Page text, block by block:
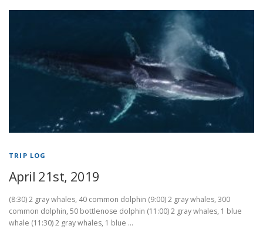
TRIP LOG
April 21st, 2019
(8:30) 2 gray whales, 40 common dolphin (9:00) 2 gray whales, 300
common dolphin, 50 bottlenose dolphin (11:00) 2 gray whales, 1 blue
whale (11:30) 2 gray whales, 1 blue …